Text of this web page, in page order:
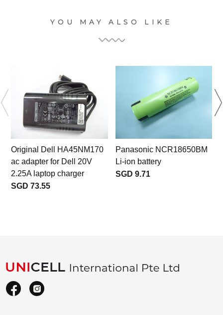
YOU MAY ALSO LIKE
Original Dell HA45NM170
ac adapter for Dell 20V
2.25A laptop charger
SGD 73.55
Panasonic NCR18650BM
Li-ion battery
SGD 9.71